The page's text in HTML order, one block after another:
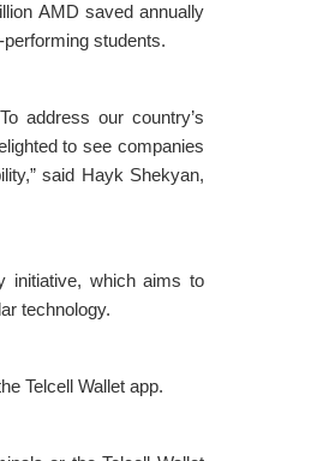
AMD saved annually
students.
address our country’s
to see companies
said Hayk Shekyan,
initiative, which aims to
technology.
Telcell Wallet app.